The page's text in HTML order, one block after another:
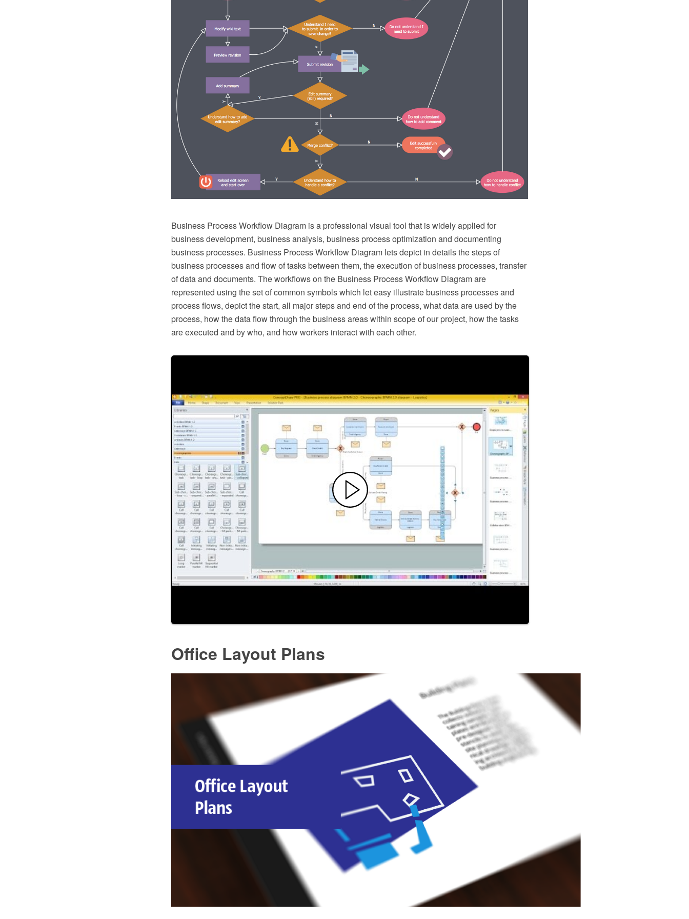
Business Process Workflow Diagram is a professional visual tool that is widely applied for
business development, business analysis, business process optimization and documenting
business processes. Business Process Workflow Diagram lets depict in details the steps of
business processes and flow of tasks between them, the execution of business processes, transfer
of data and documents. The workflows on the Business Process Workflow Diagram are
represented using the set of common symbols which let easy illustrate business processes and
process flows, depict the start, all major steps and end of the process, what data are used by the
process, how the data flow through the business areas within scope of our project, how the tasks
are executed and by who, and how workers interact with each other.
Office Layout Plans